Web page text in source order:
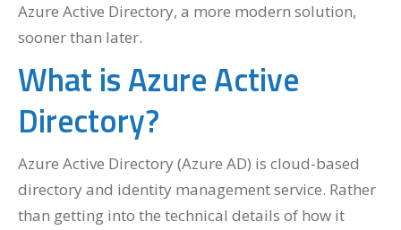
Azure Active Directory, a more modern solution,
sooner than later.
What is Azure Active
Directory?
Azure Active Directory (Azure AD) is cloud-based
directory and identity management service. Rather
than getting into the technical details of how it